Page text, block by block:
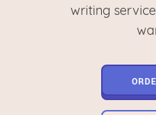
writing